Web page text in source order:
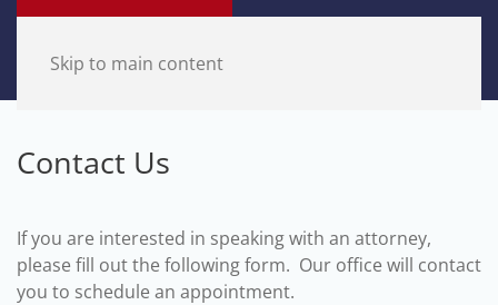
Skip to main content
Contact Us
If you are interested in speaking with an attorney,
please fill out the following form. Our office will contact
you to schedule an appointment.